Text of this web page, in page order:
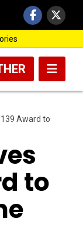
Award to
to